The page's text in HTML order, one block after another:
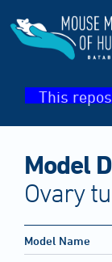
This
Model
Ovary
Model Name